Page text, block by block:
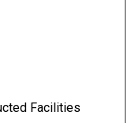
Facilities